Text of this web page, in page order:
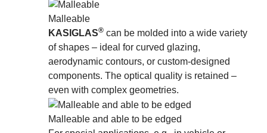
Malleable
KASIGLAS® can be molded into a wide variety
of shapes – ideal for curved glazing,
aerodynamic contours, or custom-designed
components. The optical quality is retained –
even with complex geometries.
Malleable and able to be edged